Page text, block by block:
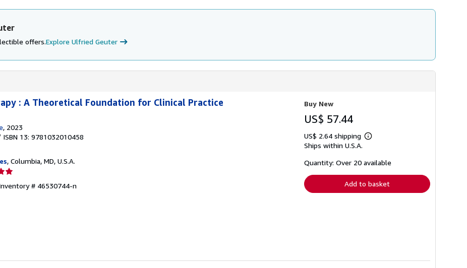
offers.Explore Ulfried Geuter
: A Theoretical Foundation for Clinical Practice
, 2023
ISBN 13: 9781032010458
, Columbia, MD, U.S.A.
# 46530744-n
Buy New
US$ 57.44
US$ 2.64 shipping
Learn
shipping
Ships within U.S.A.
Quantity: Over 20 available
Add to basket